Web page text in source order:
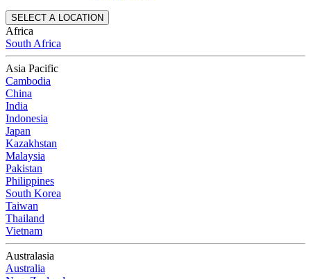
SELECT A LOCATION
Africa
South Africa
Asia Pacific
Cambodia
China
India
Indonesia
Japan
Kazakhstan
Malaysia
Pakistan
Philippines
South Korea
Taiwan
Thailand
Vietnam
Australasia
Australia